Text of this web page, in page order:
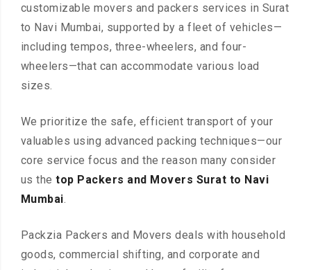
customizable movers and packers services in Surat
to Navi Mumbai, supported by a fleet of vehicles—
including tempos, three-wheelers, and four-
wheelers—that can accommodate various load
sizes.
We prioritize the safe, efficient transport of your
valuables using advanced packing techniques—our
core service focus and the reason many consider
us thetop Packers and Movers Surat to Navi
Mumbai.
Packzia Packers and Movers deals with household
goods, commercial shifting, and corporate and